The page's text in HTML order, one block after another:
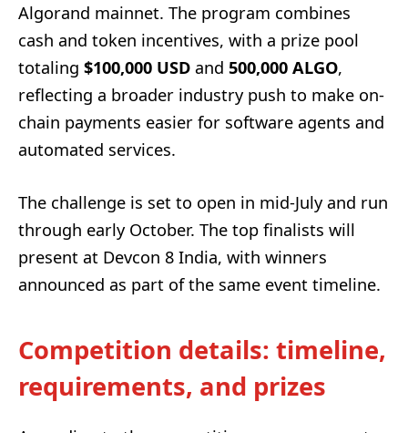
Algorand mainnet. The program combines
cash and token incentives, with a prize pool
totaling $100,000 USD and 500,000 ALGO,
reflecting a broader industry push to make on-
chain payments easier for software agents and
automated services.
The challenge is set to open in mid-July and run
through early October. The top finalists will
present at Devcon 8 India, with winners
announced as part of the same event timeline.
Competition details: timeline,
requirements, and prizes